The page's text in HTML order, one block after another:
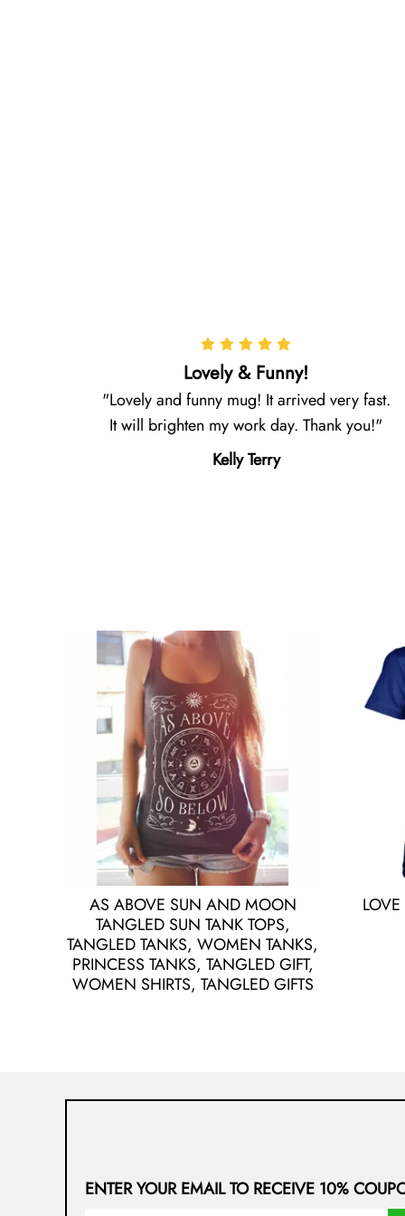
Lovely & Funny!
Lovely and funny mug! It arrived very fast.
It will brighten my work day. Thank you!
Kelly Terry
AS ABOVE SUN AND MOON
TANGLED SUN TANK TOPS,
TANGLED TANKS, WOMEN TANKS,
PRINCESS TANKS, TANGLED GIFT,
WOMEN SHIRTS, TANGLED GIFTS
ENTER YOUR EMAIL TO RECEIVE 10%